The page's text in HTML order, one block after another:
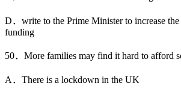
D．write to the Prime Minister to increase the
funding
50．More families may find it hard to afford
A．There is a lockdown in the UK